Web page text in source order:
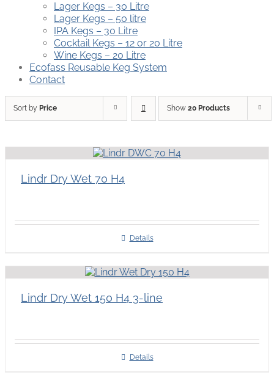
Lager Kegs – 30 Litre
Lager Kegs – 50 litre
IPA Kegs – 30 Litre
Cocktail Kegs – 12 or 20 Litre
Wine Kegs – 20 Litre
Ecofass Reusable Keg System
Contact
Sort by Price Show 20 Products
Lindr Dry Wet 70 H4
Details
Lindr Dry Wet 150 H4 3-line
Details